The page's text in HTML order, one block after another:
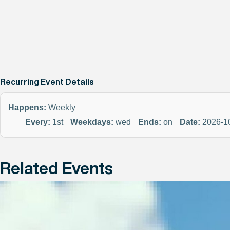
Recurring Event Details
Happens: Weekly
Every: 1st Weekdays: wed Ends: on Date: 2026-
Related Events